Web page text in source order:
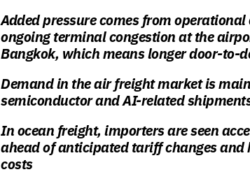
Added pressure comes from
ongoing terminal congestion at the
Bangkok, which means longer door-to-
Demand in the air freight market is
semiconductor and AI-related
In ocean freight, importers are seen
ahead of anticipated tariff changes
costs